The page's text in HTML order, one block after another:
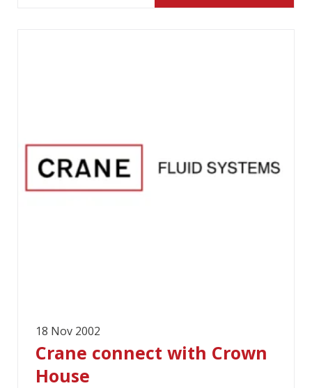
18 Nov 2002
Crane connect with Crown
House